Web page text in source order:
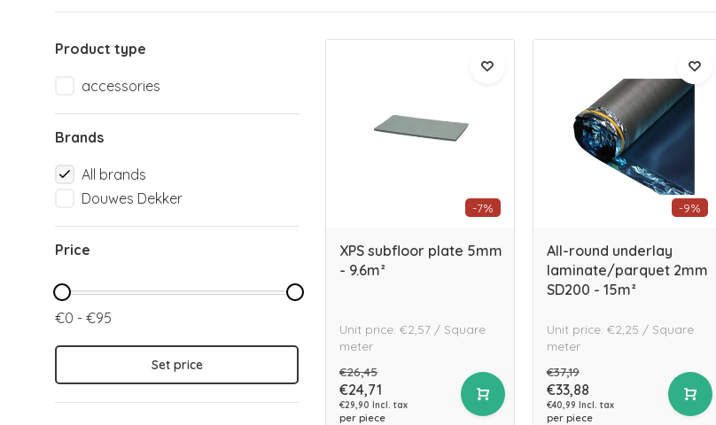
Product type
accessories
Brands
All brands
Douwes Dekker
Price
€0 - €95
Set price
-7%
XPS subfloor plate 5mm
- 9.6m²
Unit price: €2,57 / Square
meter
€26,45
€24,71
€29,90 Incl. tax
per piece
-9%
All-round underlay
laminate/parquet 2mm
SD200 - 15m²
Unit price: €2,25 / Square
meter
€37,19
€33,88
€40,99 Incl. tax
per piece